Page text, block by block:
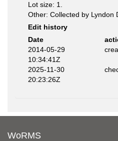
Lot size: 1.
Other: Collected by Lyndon
Edit history
Date
2014-05-29
10:34:41Z
2025-11-30
20:23:26Z
WoRMS